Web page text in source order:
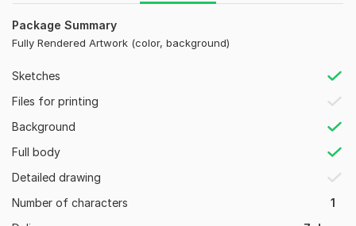
Package Summary
Fully Rendered Artwork (color, background)
Sketches
Files for printing
Background
Full body
Detailed drawing
Number of characters
1
• Personal portraits
To get started, the seller needs:
• Reference photos of the person or character (if available)
• A short description of what you want
• Preferred style or examples of styles you like
• Pose, expression, or composition ideas